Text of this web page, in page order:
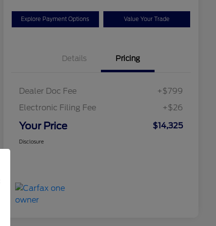
Explore Payment Options Value Your Trade
Details Pricing
Dealer Doc Fee
+$799
Electronic Filing Fee
+$26
Your Price $14,325
Disclosure